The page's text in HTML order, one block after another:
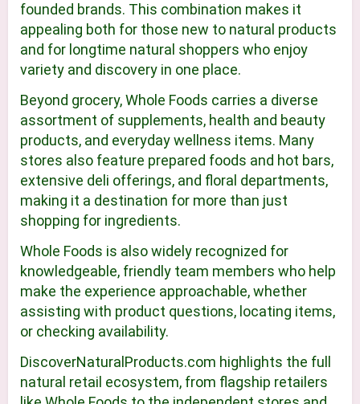
founded brands. This combination makes it
appealing both for those new to natural products
and for longtime natural shoppers who enjoy
variety and discovery in one place.
Beyond grocery, Whole Foods carries a diverse
assortment of supplements, health and beauty
products, and everyday wellness items. Many
stores also feature prepared foods and hot bars,
extensive deli offerings, and floral departments,
making it a destination for more than just
shopping for ingredients.
Whole Foods is also widely recognized for
knowledgeable, friendly team members who help
make the experience approachable, whether
assisting with product questions, locating items,
or checking availability.
DiscoverNaturalProducts.com highlights the full
natural retail ecosystem, from flagship retailers